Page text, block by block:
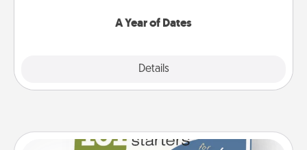
A Year of Dates
Details